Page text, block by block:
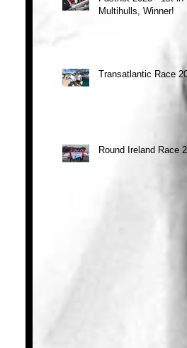
Multihulls, Winner!
Transatlantic Race
Round Ireland Race